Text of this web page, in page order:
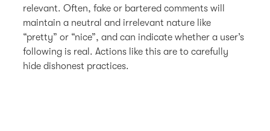
relevant. Often, fake or bartered comments will
maintain a neutral and irrelevant nature like
“pretty” or “nice”, and can indicate whether a user’s
following is real. Actions like this are to carefully
hide dishonest practices.